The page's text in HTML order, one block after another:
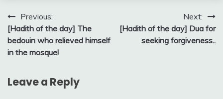
Post
navigation
Previous:
[Hadith of the day] The
bedouin who relieved himself
in the mosque!
Next:
[Hadith of the day] Dua for
seeking forgiveness..
Leave a Reply